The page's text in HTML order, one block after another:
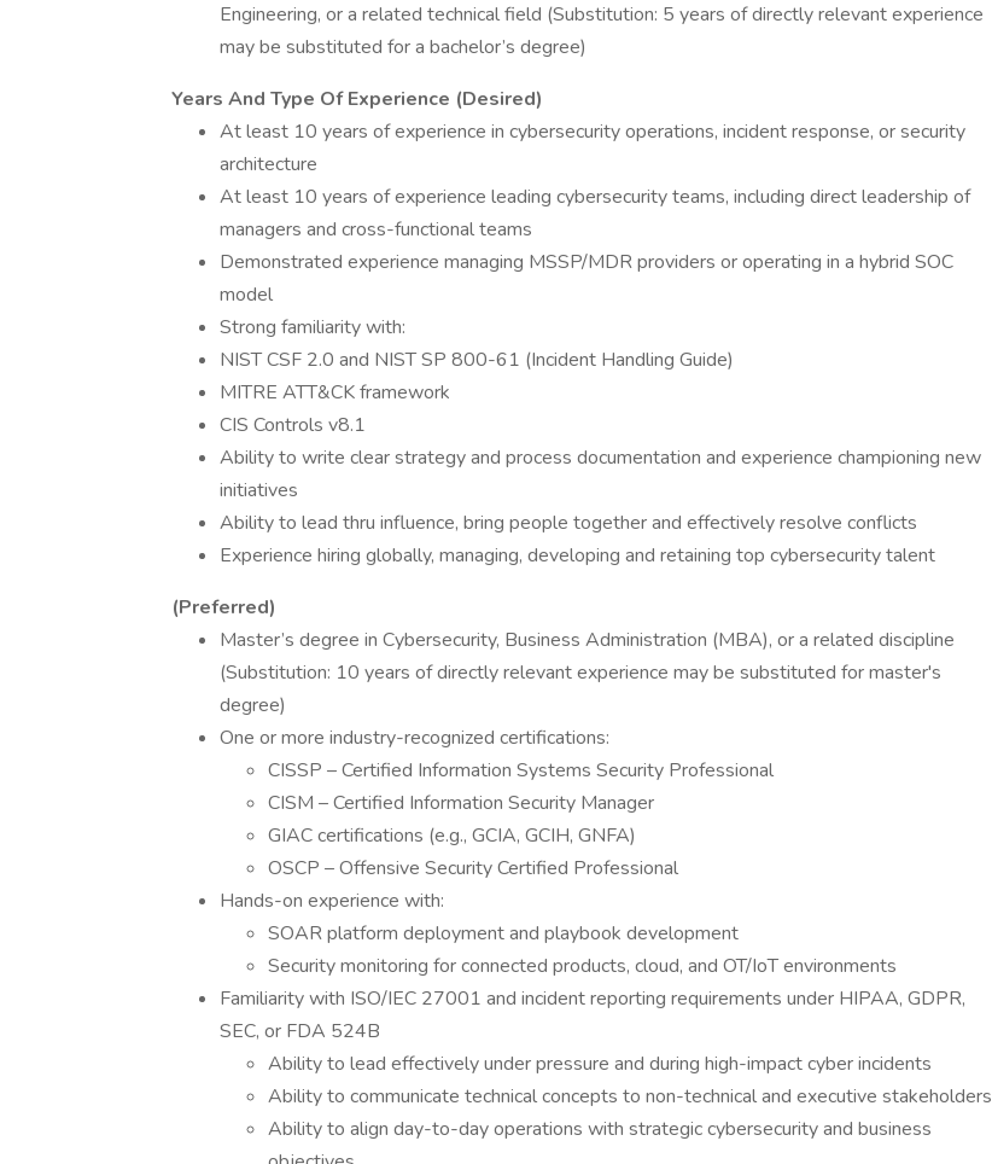
Engineering, or a related technical field (Substitution: 5 years of directly relevant experience
may be substituted for a bachelor’s degree)
Years And Type Of Experience (Desired)
At least 10 years of experience in cybersecurity operations, incident response, or security
architecture
At least 10 years of experience leading cybersecurity teams, including direct leadership of
managers and cross-functional teams
Demonstrated experience managing MSSP/MDR providers or operating in a hybrid SOC
model
Strong familiarity with:
NIST CSF 2.0 and NIST SP 800-61 (Incident Handling Guide)
MITRE ATT&CK framework
CIS Controls v8.1
Ability to write clear strategy and process documentation and experience championing new
initiatives
Ability to lead thru influence, bring people together and effectively resolve conflicts
Experience hiring globally, managing, developing and retaining top cybersecurity talent
(Preferred)
Master’s degree in Cybersecurity, Business Administration (MBA), or a related discipline
(Substitution: 10 years of directly relevant experience may be substituted for master's
degree)
One or more industry-recognized certifications:
CISSP – Certified Information Systems Security Professional
CISM – Certified Information Security Manager
GIAC certifications (e.g., GCIA, GCIH, GNFA)
OSCP – Offensive Security Certified Professional
Hands-on experience with:
SOAR platform deployment and playbook development
Security monitoring for connected products, cloud, and OT/IoT environments
Familiarity with ISO/IEC 27001 and incident reporting requirements under HIPAA, GDPR,
SEC, or FDA 524B
Ability to lead effectively under pressure and during high-impact cyber incidents
Ability to communicate technical concepts to non-technical and executive stakeholders
Ability to align day-to-day operations with strategic cybersecurity and business